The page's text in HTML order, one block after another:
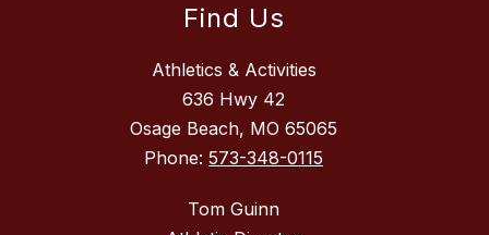
Find Us
Athletics & Activities
636 Hwy 42
Osage Beach, MO 65065
Phone: 573-348-0115
Tom Guinn